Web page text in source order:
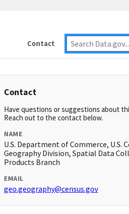
Contact
Contact
Have questions or suggestions about
Reach out to the contact below.
NAME
U.S. Department of Commerce, U.S.
Geography Division, Spatial Data
Products Branch
EMAIL
geo.geography@census.gov